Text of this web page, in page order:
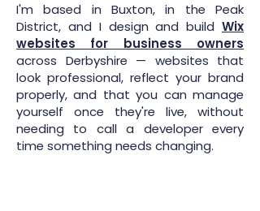
I'm based in Buxton, in the Peak
District, and I design and build Wix
websites for business owners
across Derbyshire — websites that
look professional, reflect your brand
properly, and that you can manage
yourself once they're live, without
needing to call a developer every
time something needs changing.